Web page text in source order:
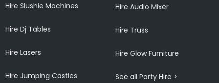
Hire Slushie Machines
Hire Dj Tables
Hire Lasers
Hire Jumping Castles
Hire Audio Mixer
Hire Truss
Hire Glow Furniture
See all Party Hire >